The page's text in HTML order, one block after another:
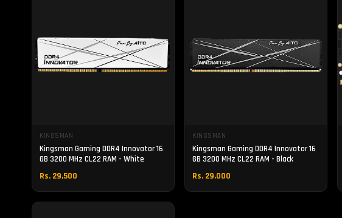
KINGSMAN
Kingsman Gaming DDR4 Innovator 16
GB 3200 MHz CL22 RAM - White
Rs. 29,500
KINGSMAN
Kingsman Gaming DDR4 Innovator 16
GB 3200 MHz CL22 RAM - Black
Rs. 29,000